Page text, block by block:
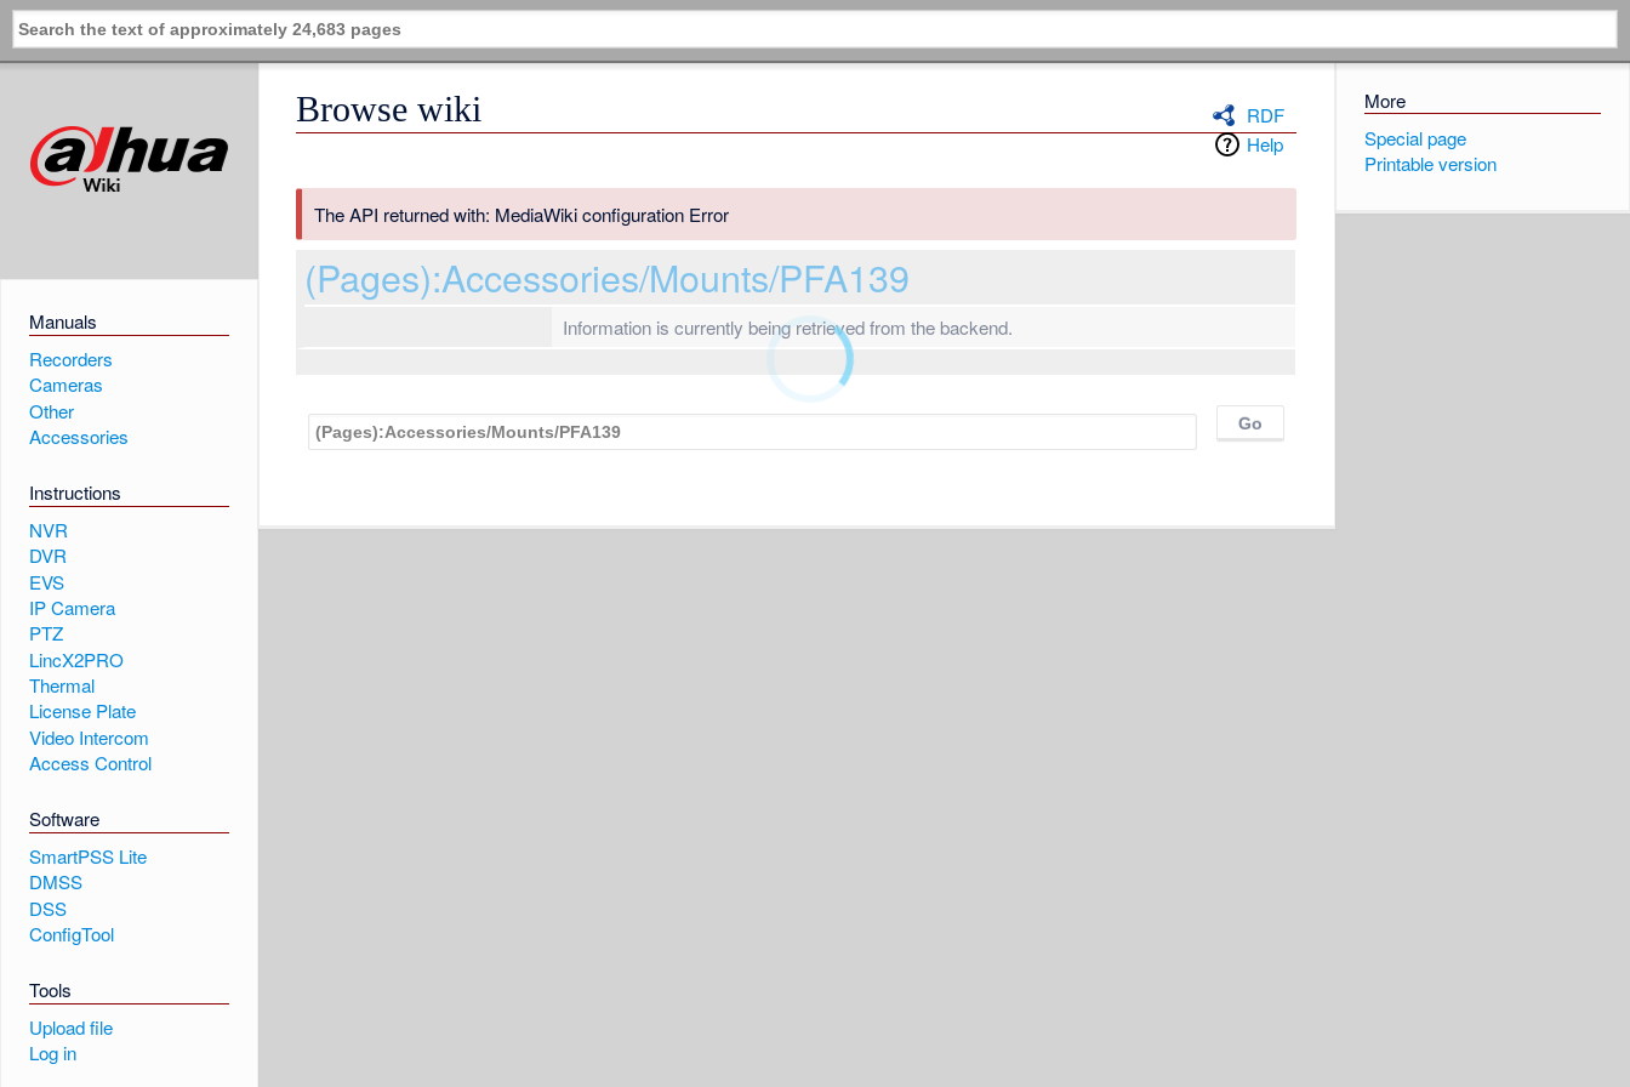
Manuals
Recorders
Cameras
Other
Accessories
Instructions
NVR
DVR
EVS
IP Camera
PTZ
LincX2PRO
Thermal
License Plate
Video Intercom
Access Control
Software
SmartPSS Lite
DMSS
DSS
ConfigTool
Tools
Upload file
Log in
More
Special page
Printable version
RDF
Help
Browse wiki
The API returned with: MediaWiki configuration Error
(Pages):Accessories/Mounts/PFA139
Information is currently being retrieved from the backend.